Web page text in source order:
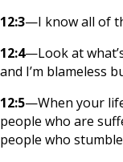
12:3—I know all of
12:4—Look at
and I’m blameless
12:5—When your
people who are
people who